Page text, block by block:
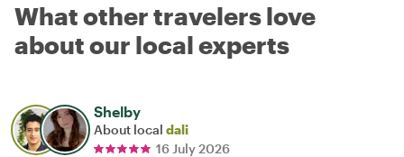
What other travelers love
about our local experts
Shelby
About local dali
16 July 2026